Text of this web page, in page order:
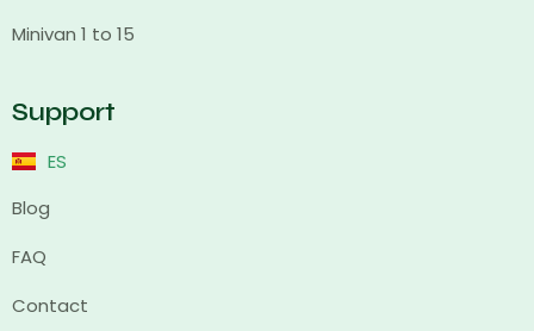
Minivan 1 to 15
Support
ES
Blog
FAQ
Contact